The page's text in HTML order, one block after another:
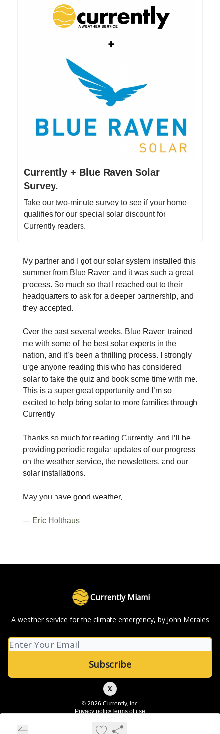
Currently + Blue Raven Solar
Survey.
Take our two-minute survey to see if your home
qualifies for our special solar discount for
Currently readers.
My partner and I got our solar system installed this
summer from Blue Raven and it was such a great
process. So much so that I reached out to their
headquarters to ask for a deeper partnership, and
they accepted.
Over the past several weeks, Blue Raven trained
me with some of the best solar experts in the
nation, and it’s been a thrilling process. I strongly
urge anyone reading this who has considered
solar to take the quiz and book some time with me.
This is a super great opportunity and I’m so
excited to help bring solar to more families through
Currently.
Thanks so much for reading Currently, and I’ll be
providing periodic regular updates of our progress
on the weather service, the newsletters, and our
solar installations.
May you have good weather,
— Eric Holthaus
Currently Miami
A weather service for the climate emergency, by John Morales
© 2026 Currently, Inc.
Privacy policyTerms of use
Powered by beehiiv